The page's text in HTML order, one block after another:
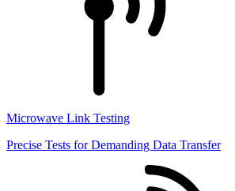
Microwave Link Testing
Precise Tests for Demanding Data Transfer